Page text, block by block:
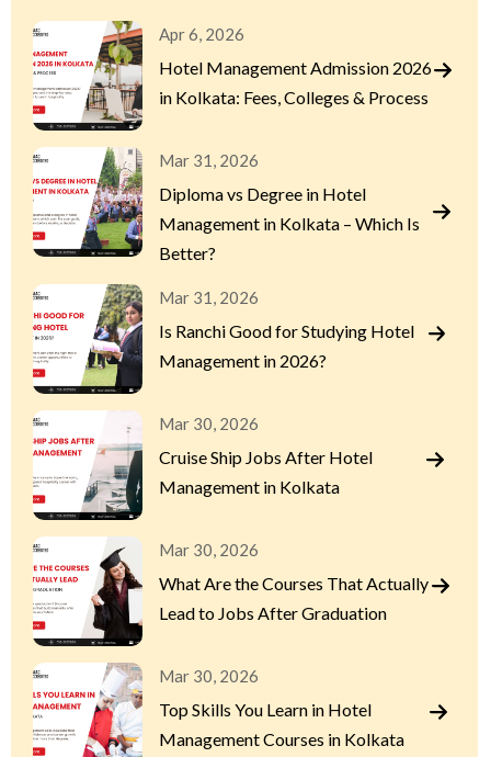
Apr 6, 2026
Hotel Management Admission 2026
in Kolkata: Fees, Colleges & Process
Mar 31, 2026
Diploma vs Degree in Hotel
Management in Kolkata – Which Is
Better?
Mar 31, 2026
Is Ranchi Good for Studying Hotel
Management in 2026?
Mar 30, 2026
Cruise Ship Jobs After Hotel
Management in Kolkata
Mar 30, 2026
What Are the Courses That Actually
Lead to Jobs After Graduation
Mar 30, 2026
Top Skills You Learn in Hotel
Management Courses in Kolkata